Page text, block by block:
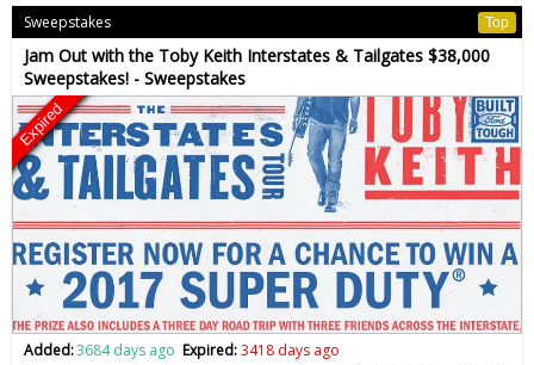
Sweepstakes Top
Jam Out with the Toby Keith Interstates & Tailgates $38,000
Sweepstakes! - Sweepstakes
Expired
Added:3684 days ago Expired:3418 days ago